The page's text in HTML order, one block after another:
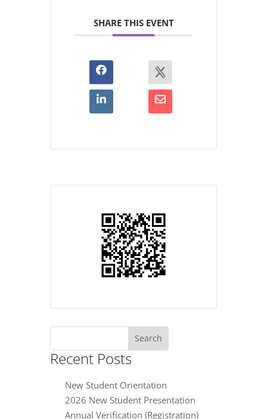
SHARE THIS EVENT
Search
Recent Posts
New Student Orientation
2026 New Student Presentation
Annual Verification (Registration)